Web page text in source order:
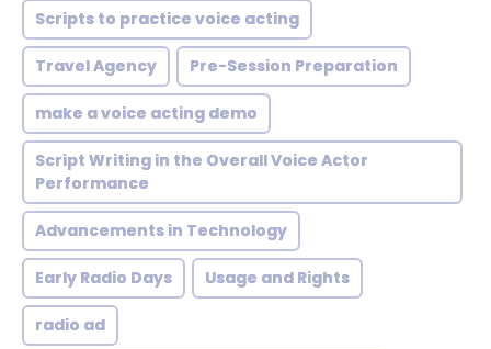
Scripts to practice voice acting
Travel Agency Pre-Session Preparation
make a voice acting demo
Script Writing in the Overall Voice Actor
Performance
Advancements in Technology
Early Radio Days Usage and Rights
radio ad